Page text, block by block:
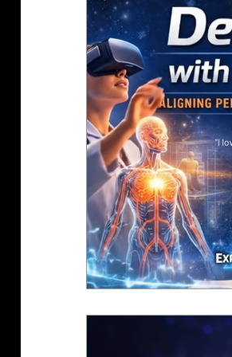
Gaming Health
Oculus VIVE